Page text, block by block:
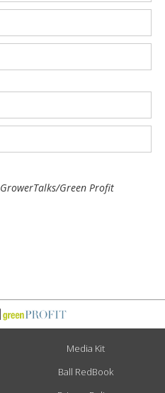
GrowerTalks/Green Profit
Media Kit
Ball RedBook